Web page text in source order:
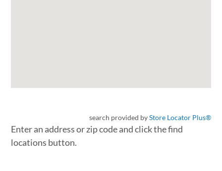
search provided byStore Locator Plus®
Enter an address or zip code and click the find
locations button.